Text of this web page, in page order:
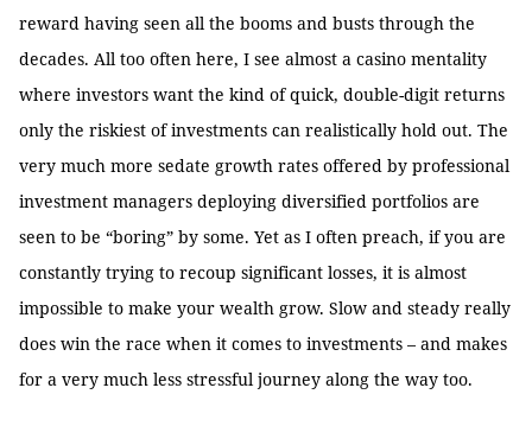
reward having seen all the booms and busts through the
decades. All too often here, I see almost a casino mentality
where investors want the kind of quick, double-digit returns
only the riskiest of investments can realistically hold out. The
very much more sedate growth rates offered by professional
investment managers deploying diversified portfolios are
seen to be “boring” by some. Yet as I often preach, if you are
constantly trying to recoup significant losses, it is almost
impossible to make your wealth grow. Slow and steady really
does win the race when it comes to investments – and makes
for a very much less stressful journey along the way too.